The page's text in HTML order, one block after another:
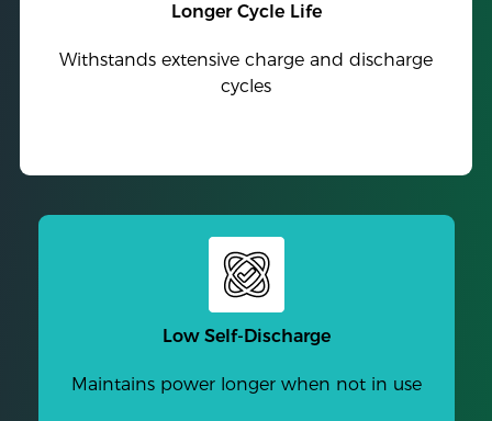
Longer Cycle Life
Withstands extensive charge and discharge
cycles
Low Self-Discharge
Maintains power longer when not in use